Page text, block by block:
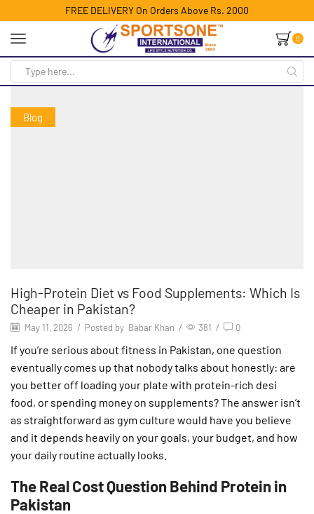
FREE DELIVERY On Orders Above Rs. 2000
0
Blog
High-Protein Diet vs Food Supplements: Which Is
Cheaper in Pakistan?
May 11, 2026 / Posted by Babar Khan / 381 / 0
If you’re serious about fitness in Pakistan, one question
eventually comes up that nobody talks about honestly: are
you better off loading your plate with protein-rich desi
food, or spending money on supplements? The answer isn’t
as straightforward as gym culture would have you believe
and it depends heavily on your goals, your budget, and how
your daily routine actually looks.
The Real Cost Question Behind Protein in
Pakistan